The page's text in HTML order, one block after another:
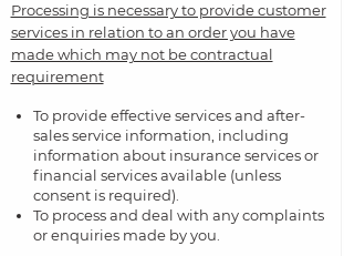
Processing is necessary to provide customer
services in relation to an order you have
made which may not be contractual
requirement
To provide effective services and after-
sales service information, including
information about insurance services or
financial services available (unless
consent is required).
To process and deal with any complaints
or enquiries made by you.